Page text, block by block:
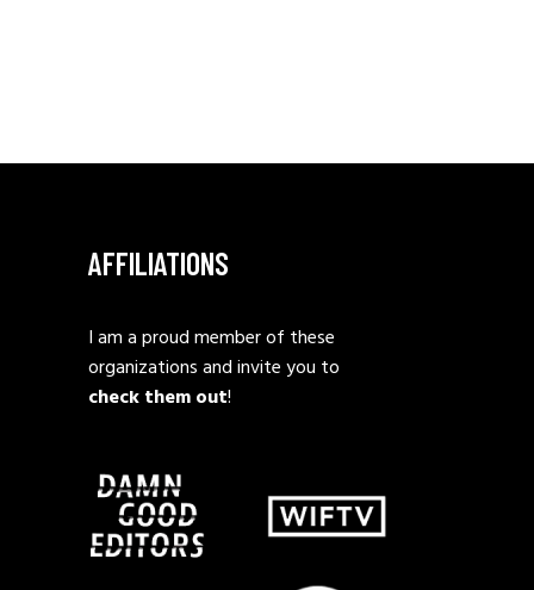
AFFILIATIONS
I am a proud member of these
organizations and invite you to
check them out!